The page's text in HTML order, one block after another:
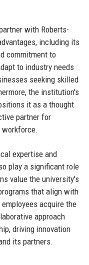
with Roberts-
including its
commitment to
to industry needs
seeking skilled
the institution's
it as a thought
partner for
workforce.
expertise and
play a significant role
value the university's
that align with
acquire the
approach
driving innovation
its partners.